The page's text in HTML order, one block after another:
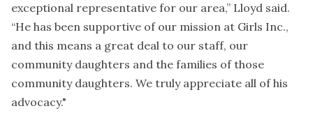
exceptional representative for our area,” Lloyd said.
“He has been supportive of our mission at Girls Inc.,
and this means a great deal to our staff, our
community daughters and the families of those
community daughters. We truly appreciate all of his
advocacy."